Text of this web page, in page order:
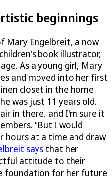
beginnings
Mary Engelbreit, a now
book illustrator,
As a young girl, Mary
and moved into her first
closet in the home
was just 11 years old.
in there, and I'm sure it
“But I would
hours at a time and draw
says that her
attitude to their
foundation for her future